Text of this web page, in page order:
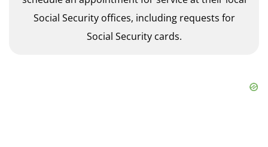
Social Security offices, including requests for
Social Security cards.